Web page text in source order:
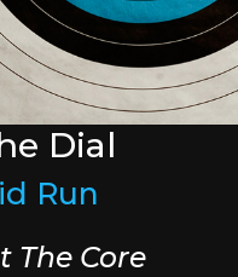
Dial
Run
The Core